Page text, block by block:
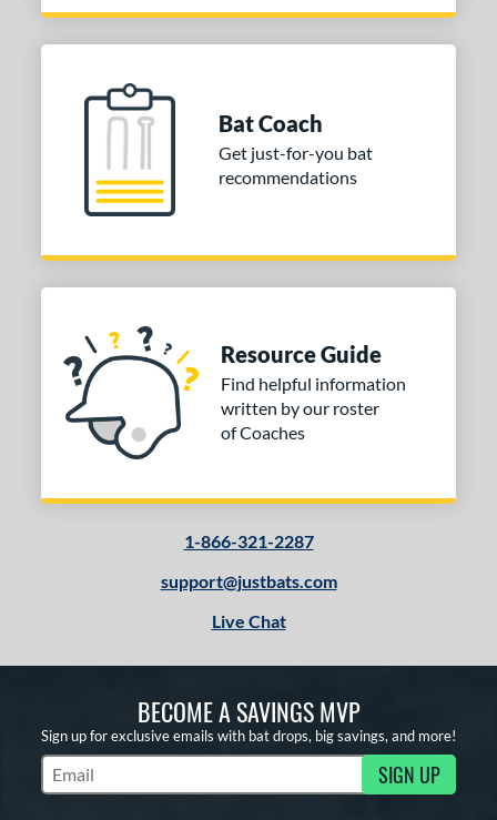
Bat Coach
Get just-for-you bat
recommendations
Resource Guide
Find helpful information
written by our roster
of Coaches
1-866-321-2287
support@justbats.com
Live Chat
BECOME A SAVINGS MVP
Sign up for exclusive emails with bat drops, big savings, and more!
Subscribe to Marketing Updates SIGN UP